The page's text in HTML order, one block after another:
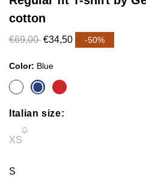
cotton
€69,00 €34,50 -50%
Color: Blue
Italian size:
XS
Variant
sold
S